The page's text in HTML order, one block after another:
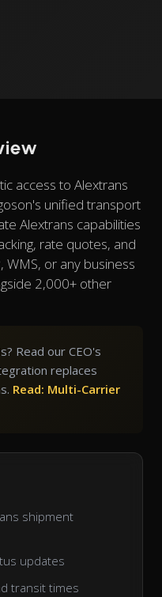
access to Alextrans
unified transport
Alextrans capabilities
rate quotes, and
WMS, or any business
2,000+ other
Read our CEO's
replaces
Read: Multi-Carrier
shipment
updates
transit times